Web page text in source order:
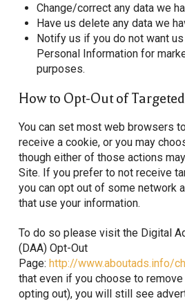
Change/correct any data we
Have us delete any data we
Notify us if you do not want
Personal Information for
purposes.
How to Opt-Out of
You can set most web browsers
receive a cookie, or you may
though either of those actions
Site. If you prefer to not receive
you can opt out of some network
that use your information.
To do so please visit the Digital
(DAA) Opt-Out
Page: http://www.aboutads.info/
that even if you choose to
opting out), you will still see